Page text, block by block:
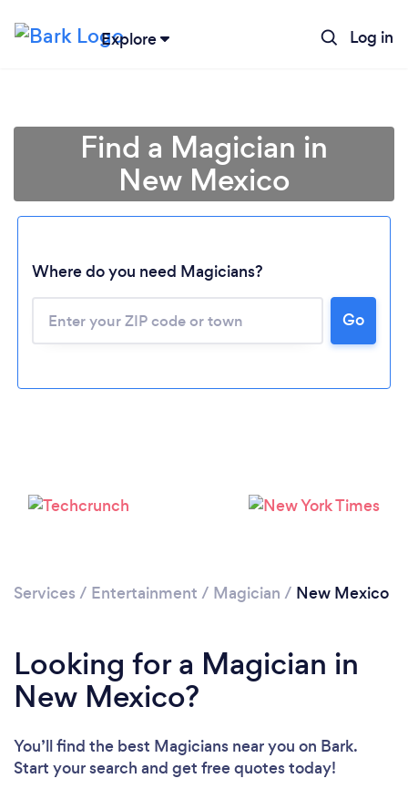
Explore Log in
Please wait ...
Find a Magician in
New Mexico
Where do you need Magicians?
Go
Services / Entertainment / Magician / New Mexico
Looking for a Magician in
New Mexico?
You’ll find the best Magicians near you on Bark.
Start your search and get free quotes today!